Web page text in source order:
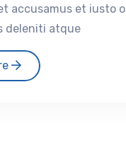
accusamus et iusto
deleniti atque